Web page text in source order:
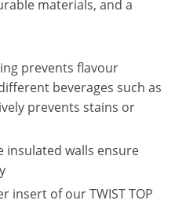
materials, and a
prevents flavour
beverages such as
prevents stains or
insulated walls ensure
insert of our TWIST TOP